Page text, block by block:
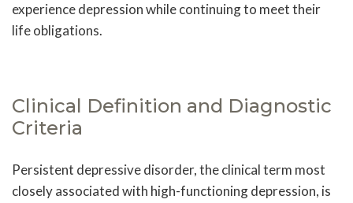
experience depression while continuing to meet their
life obligations.
Clinical Definition and Diagnostic
Criteria
Persistent depressive disorder, the clinical term most
closely associated with high-functioning depression, is